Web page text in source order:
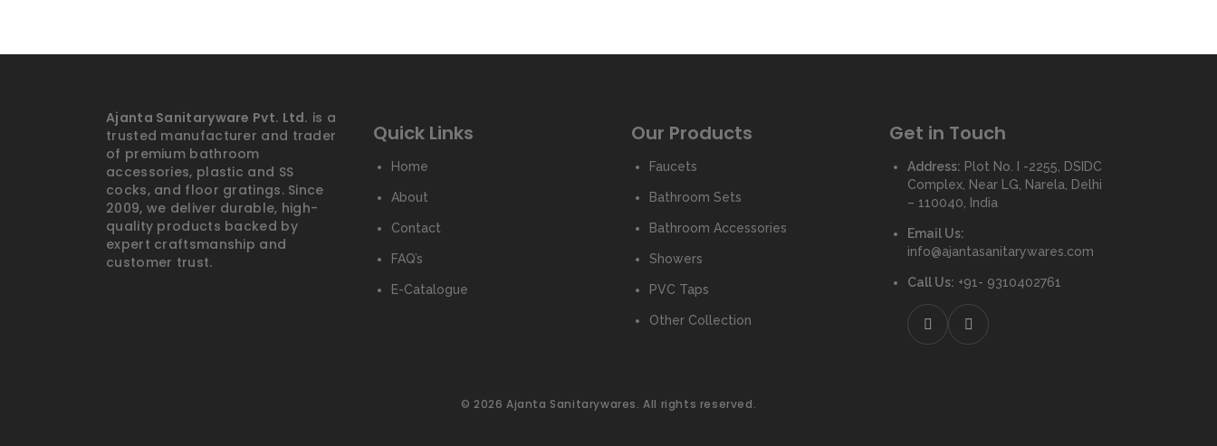
Ajanta Sanitaryware Pvt. Ltd. is a
trusted manufacturer and trader
of premium bathroom
accessories, plastic and SS
cocks, and floor gratings. Since
2009, we deliver durable, high-
quality products backed by
expert craftsmanship and
customer trust.
Quick Links
Home
About
Contact
FAQ’s
E-Catalogue
Our Products
Faucets
Bathroom Sets
Bathroom Accessories
Showers
PVC Taps
Other Collection
Get in Touch
Address: Plot No. I -2255, DSIDC
Complex, Near LG, Narela, Delhi
– 110040, India
Email Us:
info@ajantasanitarywares.com
Call Us: +91- 9310402761
© 2026 Ajanta Sanitarywares. All rights reserved.